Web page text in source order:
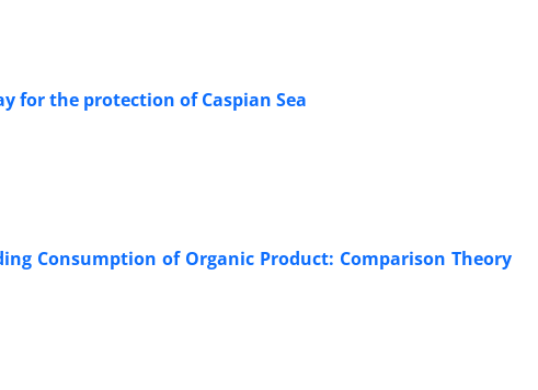
for the protection of Caspian Sea
Consumption of Organic Product: Comparison Theory